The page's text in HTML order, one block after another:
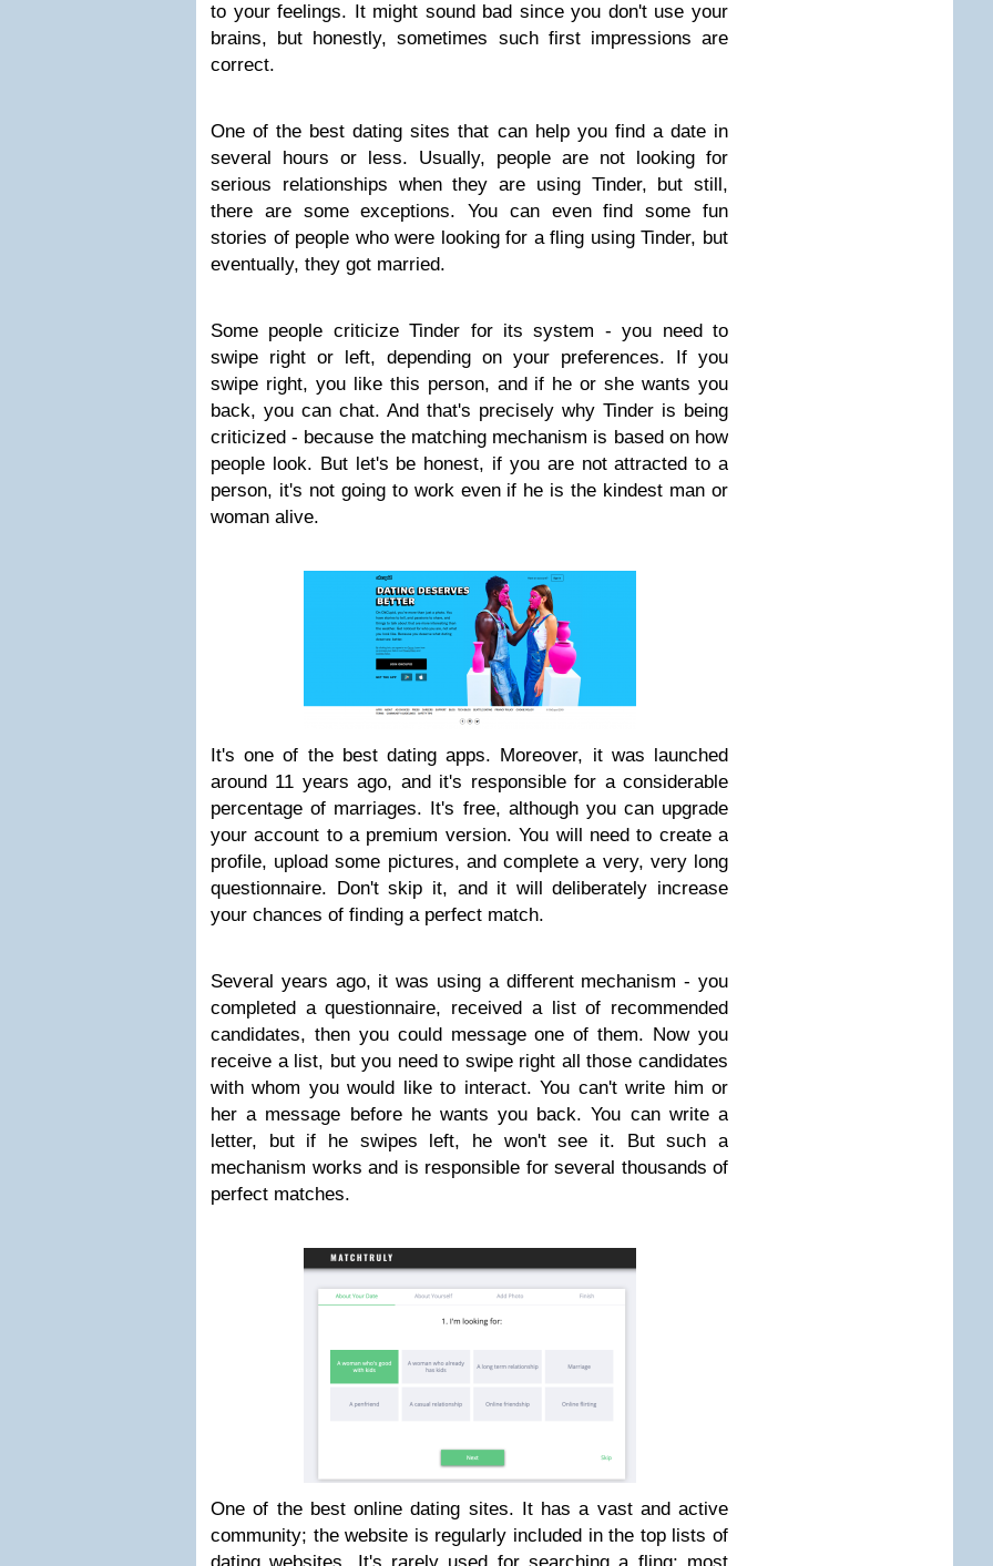
to your feelings. It might sound bad since you don't use your
brains, but honestly, sometimes such first impressions are
correct.
One of the best dating sites that can help you find a date in
several hours or less. Usually, people are not looking for
serious relationships when they are using Tinder, but still,
there are some exceptions. You can even find some fun
stories of people who were looking for a fling using Tinder, but
eventually, they got married.
Some people criticize Tinder for its system - you need to
swipe right or left, depending on your preferences. If you
swipe right, you like this person, and if he or she wants you
back, you can chat. And that's precisely why Tinder is being
criticized - because the matching mechanism is based on how
people look. But let's be honest, if you are not attracted to a
person, it's not going to work even if he is the kindest man or
woman alive.
It's one of the best dating apps. Moreover, it was launched
around 11 years ago, and it's responsible for a considerable
percentage of marriages. It's free, although you can upgrade
your account to a premium version. You will need to create a
profile, upload some pictures, and complete a very, very long
questionnaire. Don't skip it, and it will deliberately increase
your chances of finding a perfect match.
Several years ago, it was using a different mechanism - you
completed a questionnaire, received a list of recommended
candidates, then you could message one of them. Now you
receive a list, but you need to swipe right all those candidates
with whom you would like to interact. You can't write him or
her a message before he wants you back. You can write a
letter, but if he swipes left, he won't see it. But such a
mechanism works and is responsible for several thousands of
perfect matches.
One of the best online dating sites. It has a vast and active
community; the website is regularly included in the top lists of